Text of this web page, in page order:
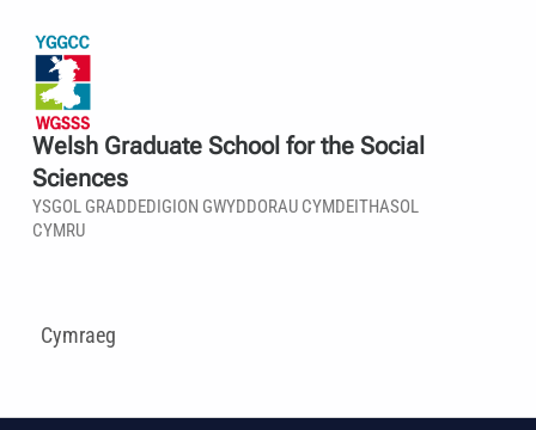
Welsh Graduate School for the Social
Sciences
YSGOL GRADDEDIGION GWYDDORAU CYMDEITHASOL
CYMRU
Cymraeg